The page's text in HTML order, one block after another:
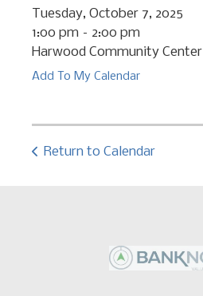
Tuesday, October 7, 2025
1:00 pm
2:00 pm
Harwood Community Center
Add To My Calendar
Return to Calendar